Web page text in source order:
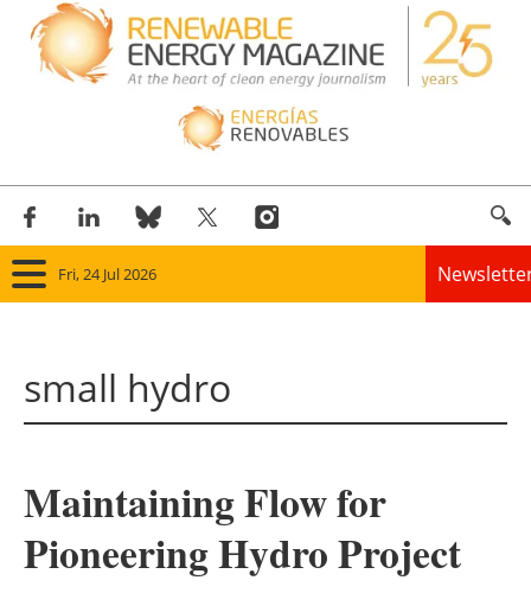
Fri, 24 Jul 2026
Panorama
Solar
Bioenergy
small hydro
Maintaining Flow for
Pioneering Hydro Project